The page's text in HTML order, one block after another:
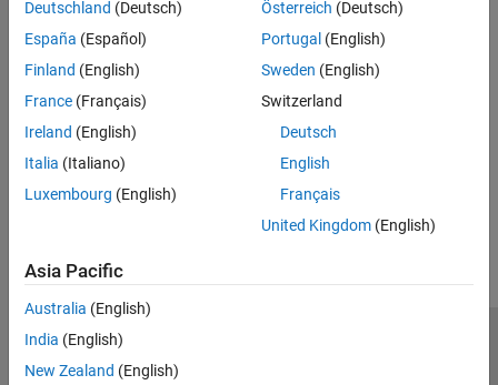
Manage Licenses for MATLAB Production Server
Specify or verify licensing options using the configuration file and
command-line tools.
Verify Server Status
How useful was this information?
Deutschland (Deutsch)
España (Español)
Finland (English)
France (Français)
Ireland (English)
Italia (Italiano)
Luxembourg (English)
Österreich (Deutsch)
Portugal (English)
Sweden (English)
Switzerland
Deutsch
English
Français
United Kingdom(English)
Asia Pacific
Australia (English)
India (English)
New Zealand (English)
Trust Center
Application Status